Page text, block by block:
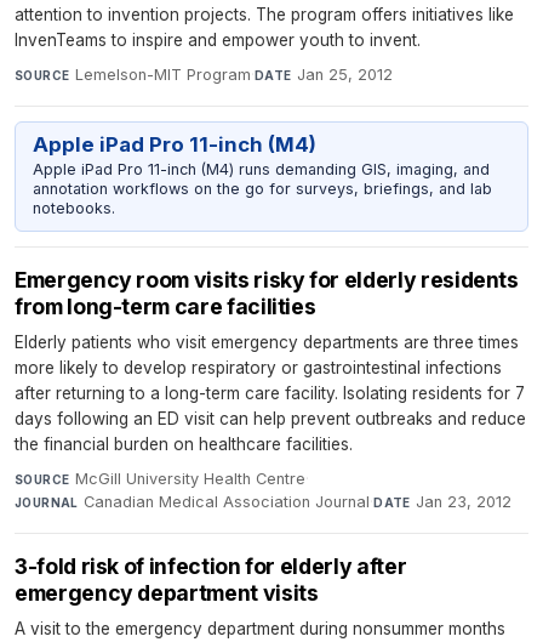
attention to invention projects. The program offers initiatives like
InvenTeams to inspire and empower youth to invent.
SOURCE Lemelson-MIT Program·DATE Jan 25, 2012
Apple iPad Pro 11-inch (M4)
Apple iPad Pro 11-inch (M4) runs demanding GIS, imaging, and
annotation workflows on the go for surveys, briefings, and lab
notebooks.
Emergency room visits risky for elderly residents
from long-term care facilities
Elderly patients who visit emergency departments are three times
more likely to develop respiratory or gastrointestinal infections
after returning to a long-term care facility. Isolating residents for 7
days following an ED visit can help prevent outbreaks and reduce
the financial burden on healthcare facilities.
SOURCE McGill University Health Centre·
JOURNAL Canadian Medical Association Journal·DATE Jan 23, 2012
3-fold risk of infection for elderly after
emergency department visits
A visit to the emergency department during nonsummer months